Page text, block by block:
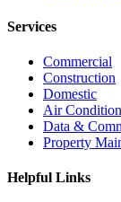
Services
Commercial
Construction
Domestic
Air
Data &
Property
Helpful Links